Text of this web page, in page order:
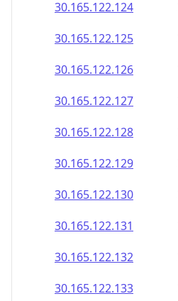
30.165.122.124
30.165.122.125
30.165.122.126
30.165.122.127
30.165.122.128
30.165.122.129
30.165.122.130
30.165.122.131
30.165.122.132
30.165.122.133